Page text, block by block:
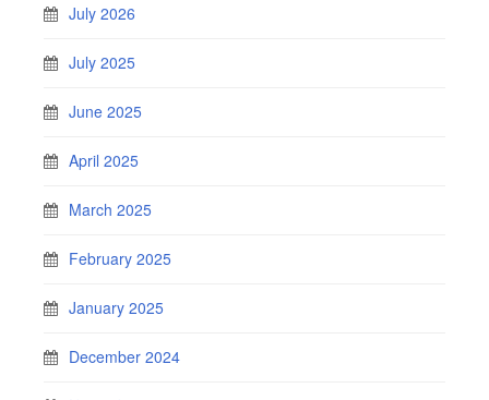
July 2026
July 2025
June 2025
April 2025
March 2025
February 2025
January 2025
December 2024